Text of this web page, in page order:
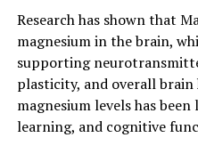
Research has shown that
magnesium in the brain,
supporting
plasticity, and overall
magnesium levels has
learning, and cognitive